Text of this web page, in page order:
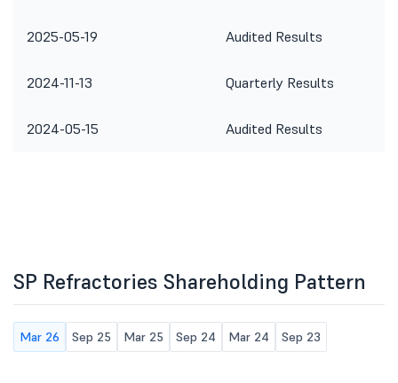
2025-05-19 Audited Results
2024-11-13 Quarterly Results
2024-05-15 Audited Results
SP Refractories Shareholding Pattern
Mar 26 Sep 25 Mar 25 Sep 24 Mar 24 Sep 23